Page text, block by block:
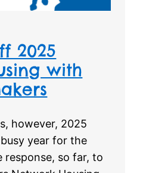
2025
with
however, 2025
year for the
so far, to